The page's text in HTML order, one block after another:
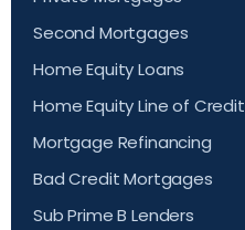
Second Mortgages
Home Equity Loans
Home Equity Line of Credit
Mortgage Refinancing
Bad Credit Mortgages
Sub Prime B Lenders